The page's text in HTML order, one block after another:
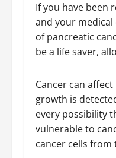
If you have been
and your
of pancreatic
be a life saver,
Cancer can
growth is
every possibility
vulnerable to
cancer cells from